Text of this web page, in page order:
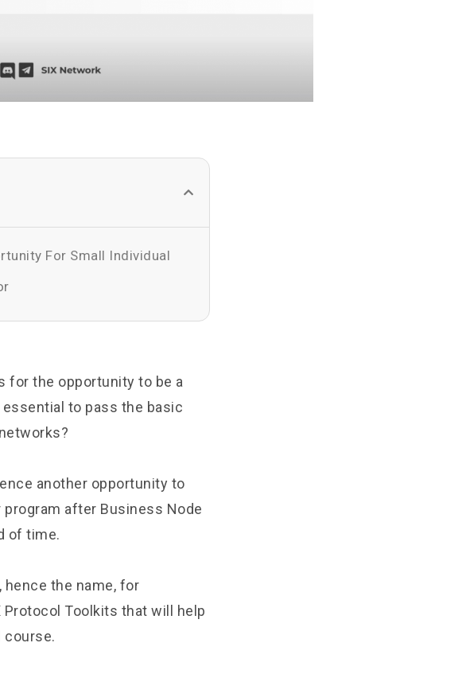
For Small Individual
for the opportunity to be a
to pass the basic
another opportunity to
after Business Node
of time.
the name, for
Toolkits that will help
course.